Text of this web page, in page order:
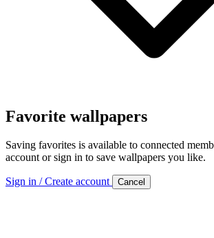
Favorite wallpapers
Saving favorites is available to connected
account or sign in to save wallpapers you like.
Sign in / Create account Cancel